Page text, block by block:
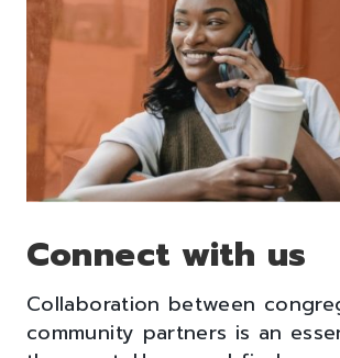
Connect with us
Collaboration between
community partners is an